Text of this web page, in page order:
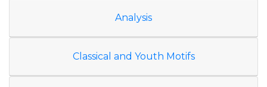
Analysis
Classical and Youth Motifs